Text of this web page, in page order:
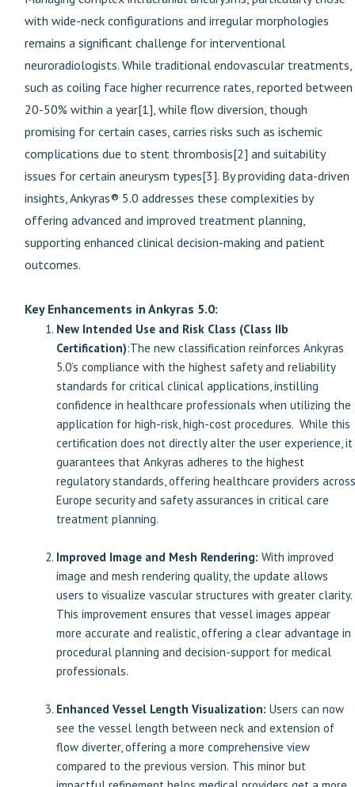
with wide-neck configurations and irregular morphologies
remains a significant challenge for interventional
neuroradiologists. While traditional endovascular treatments,
such as coiling face higher recurrence rates, reported between
20-50% within a year[1], while flow diversion, though
promising for certain cases, carries risks such as ischemic
complications due to stent thrombosis[2] and suitability
issues for certain aneurysm types[3]. By providing data-driven
insights, Ankyras® 5.0 addresses these complexities by
offering advanced and improved treatment planning,
supporting enhanced clinical decision-making and patient
outcomes.
Key Enhancements in Ankyras 5.0:
New Intended Use and Risk Class (Class IIb
Certification):The new classification reinforces Ankyras
5.0’s compliance with the highest safety and reliability
standards for critical clinical applications, instilling
confidence in healthcare professionals when utilizing the
application for high-risk, high-cost procedures. While this
certification does not directly alter the user experience, it
guarantees that Ankyras adheres to the highest
regulatory standards, offering healthcare providers across
Europe security and safety assurances in critical care
treatment planning.
Improved Image and Mesh Rendering: With improved
image and mesh rendering quality, the update allows
users to visualize vascular structures with greater clarity.
This improvement ensures that vessel images appear
more accurate and realistic, offering a clear advantage in
procedural planning and decision-support for medical
professionals.
Enhanced Vessel Length Visualization: Users can now
see the vessel length between neck and extension of
flow diverter, offering a more comprehensive view
compared to the previous version. This minor but